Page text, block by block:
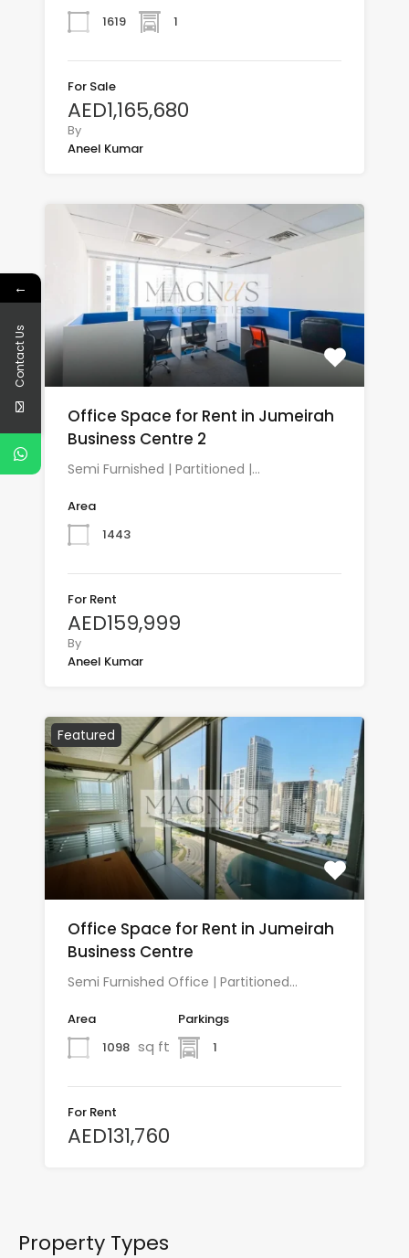
1619
1
For Sale
AED1,165,680
By
Aneel Kumar
Office Space for Rent in Jumeirah
Business Centre 2
Semi Furnished | Partitioned |…
Area
1443
For Rent
AED159,999
By
Aneel Kumar
Featured
Office Space for Rent in Jumeirah
Business Centre
Semi Furnished Office | Partitioned…
Area
1098 sq ft
Parkings
1
For Rent
AED131,760
Property Types
←
Contact Us